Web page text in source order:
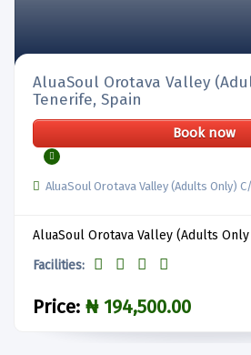
AluaSoul Orotava Valley
Tenerife, Spain
Book now
AluaSoul Orotava Valley (Adults Only)
AluaSoul Orotava Valley (Adults Only
Facilities:
Price: ₦ 194,500.00